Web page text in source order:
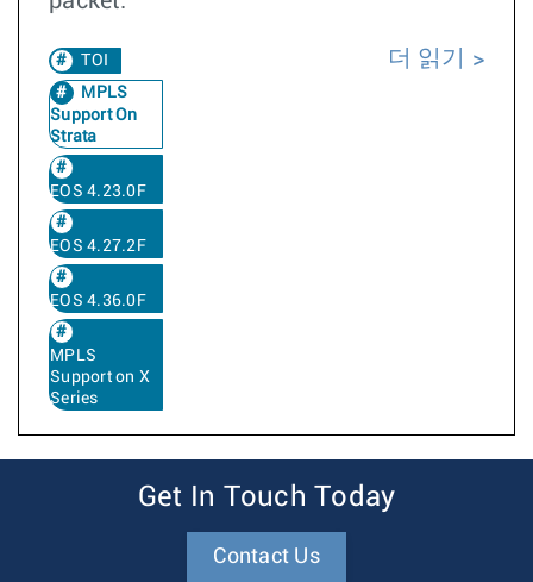
TOI
MPLS
Support On
Strata
EOS 4.23.0F
EOS 4.27.2F
EOS 4.36.0F
MPLS
Support on X
Series
더 읽기
Get In Touch Today
Contact Us